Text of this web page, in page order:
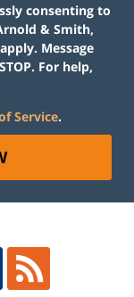
consenting to
& Smith,
Message
For help,
Service.